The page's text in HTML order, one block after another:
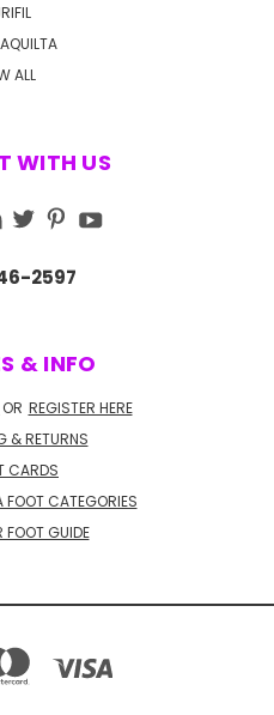
ALL
WITH US
2597
& INFO
OR REGISTER HERE
& RETURNS
CARDS
FOOT CATEGORIES
FOOT GUIDE